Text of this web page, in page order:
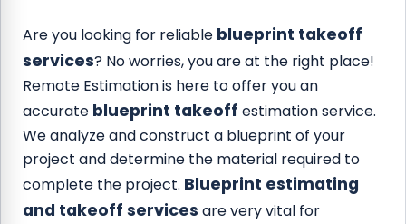
Are you looking for reliable blueprint takeoff
services? No worries, you are at the right place!
Remote Estimation is here to offer you an
accurate blueprint takeoff estimation service.
We analyze and construct a blueprint of your
project and determine the material required to
complete the project. Blueprint estimating
and takeoff services are very vital for